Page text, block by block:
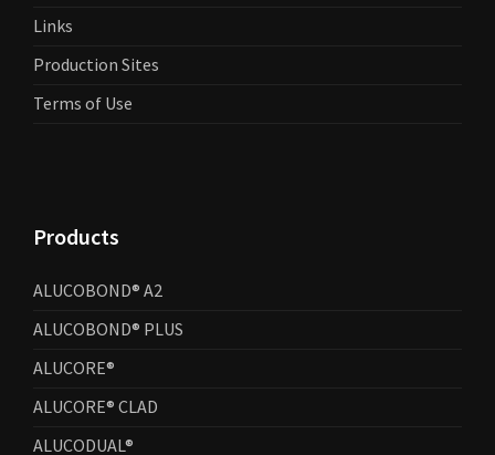
Links
Production Sites
Terms of Use
Products
ALUCOBOND® A2
ALUCOBOND® PLUS
ALUCORE®
ALUCORE® CLAD
ALUCODUAL®